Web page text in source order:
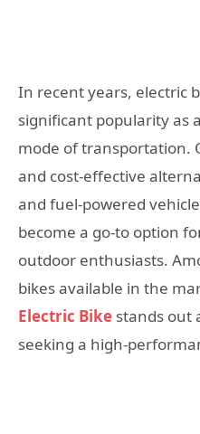
In recent years, electric
significant popularity as
mode of transportation.
and cost-effective
and fuel-powered
become a go-to option
outdoor enthusiasts.
bikes available in the
Electric Bike stands out
seeking a high-